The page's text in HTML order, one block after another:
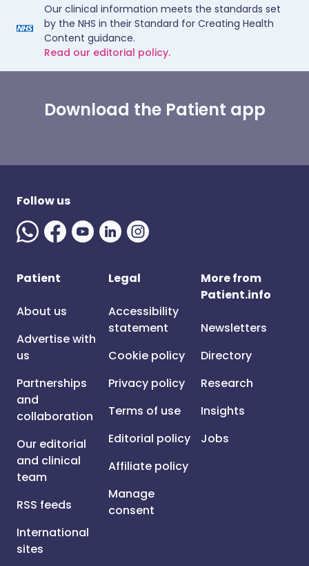
Our clinical information meets the standards set
by the NHS in their Standard for Creating Health
Content guidance.
Read our editorial policy.
Download the Patient app
Follow us
Patient
About us
Advertise with
us
Partnerships
and
collaboration
Our editorial
and clinical
team
RSS feeds
International
sites
Legal
Accessibility
statement
Cookie policy
Privacy policy
Terms of use
Editorial policy
Affiliate policy
Manage
consent
More from
Patient.info
Newsletters
Directory
Research
Insights
Jobs